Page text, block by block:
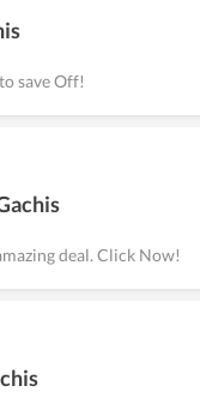
save Off!
deal. Click Now!